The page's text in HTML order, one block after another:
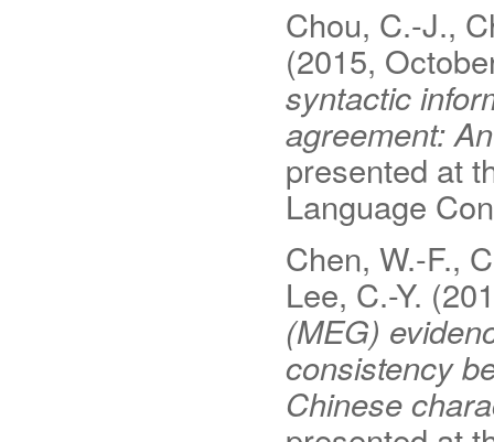
Chou, C.-J.,
(2015,
syntactic
agreement:
presented at
Language
Chen, W.-F.,
Lee, C.-Y.
(MEG)
consistency
Chinese